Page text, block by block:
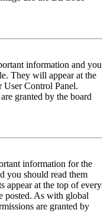
information and you
They will appear at the
Control Panel.
granted by the board
information for the
you should read them
appear at the top of every
posted. As with global
are granted by